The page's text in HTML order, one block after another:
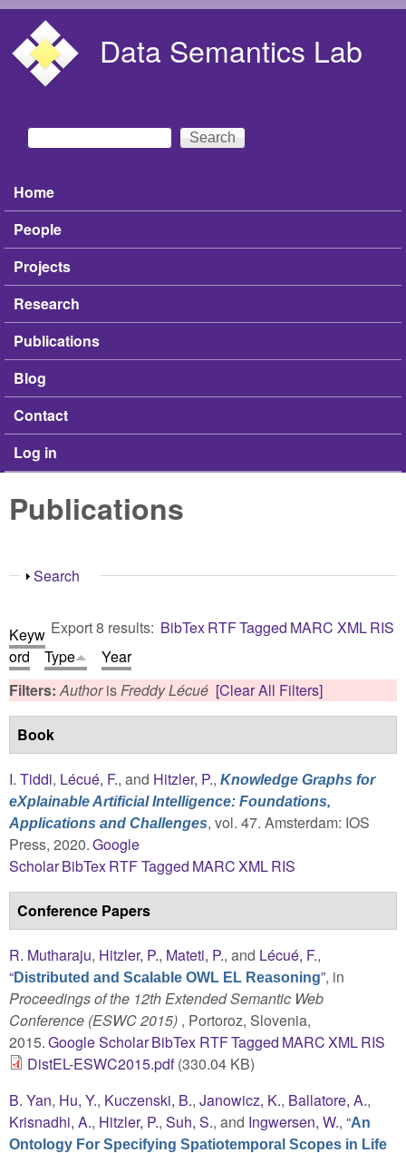
Data Semantics Lab
Search form
Search
Main menu
Home
People
Projects
Research
Publications
Blog
Contact
Log in
Publications
Show
Search
Export 8 results: BibTexRTFTagged MARC XMLRIS
Keyw
ord
Type
Year
Filters:AuthorisFreddy Lécué [Clear All Filters]
Book
I. Tiddi, Lécué, F., and Hitzler, P., Knowledge Graphs for
eXplainable Artificial Intelligence: Foundations,
Applications and Challenges, vol. 47. Amsterdam: IOS
Press, 2020.Google
ScholarBibTexRTFTagged MARCXMLRIS
Conference Papers
R. Mutharaju, Hitzler, P., Mateti, P., and Lécué, F.,
“Distributed and Scalable OWL EL Reasoning”, in
Proceedings of the 12th Extended Semantic Web
Conference (ESWC 2015) , Portoroz, Slovenia,
2015.Google ScholarBibTex RTFTagged MARCXMLRIS
DistEL-ESWC2015.pdf(330.04 KB)
B. Yan, Hu, Y., Kuczenski, B., Janowicz, K., Ballatore, A.,
Krisnadhi, A., Hitzler, P., Suh, S., and Ingwersen, W., “An
Ontology For Specifying Spatiotemporal Scopes in Life